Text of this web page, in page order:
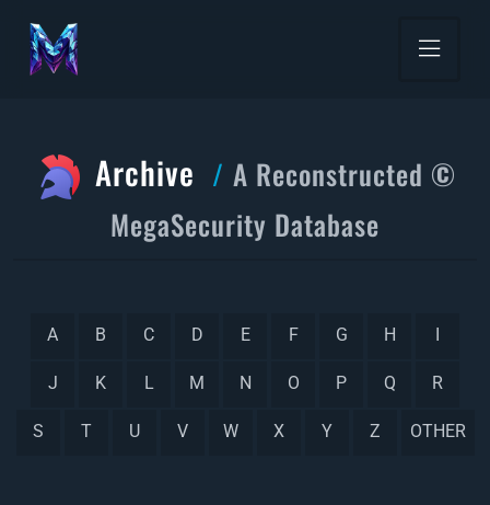
Archive
A Reconstructed ©
MegaSecurity Database
A B C D E F G H I
J K L M N O P Q R
S T U V W X Y Z OTHER